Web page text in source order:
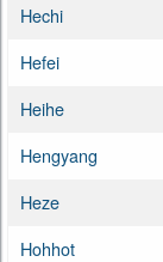
Hechi
Hefei
Heihe
Hengyang
Heze
Hohhot